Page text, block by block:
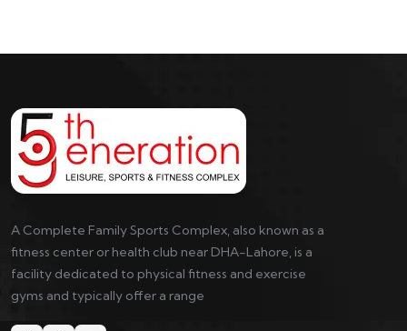
A Complete Family Sports Complex, also known as a
fitness center or health club near DHA-Lahore, is a
facility dedicated to physical fitness and exercise
gyms and typically offer a range